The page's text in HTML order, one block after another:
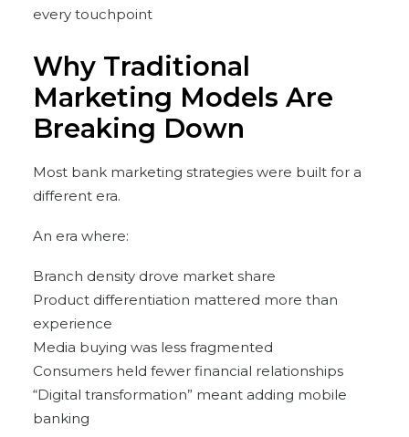
every touchpoint
Why Traditional
Marketing Models Are
Breaking Down
Most bank marketing strategies were built for a
different era.
An era where:
Branch density drove market share
Product differentiation mattered more than
experience
Media buying was less fragmented
Consumers held fewer financial relationships
“Digital transformation” meant adding mobile
banking